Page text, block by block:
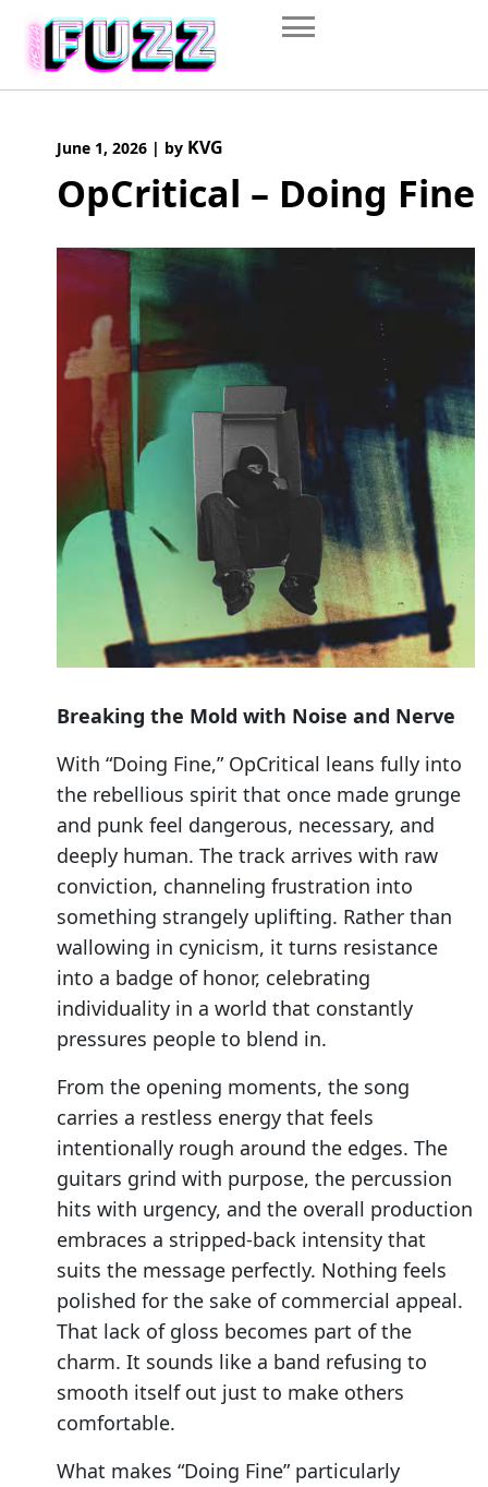
content
June 1, 2026 | by KVG
OpCritical – Doing Fine
Breaking the Mold with Noise and Nerve
With “Doing Fine,” OpCritical leans fully into
the rebellious spirit that once made grunge
and punk feel dangerous, necessary, and
deeply human. The track arrives with raw
conviction, channeling frustration into
something strangely uplifting. Rather than
wallowing in cynicism, it turns resistance
into a badge of honor, celebrating
individuality in a world that constantly
pressures people to blend in.
From the opening moments, the song
carries a restless energy that feels
intentionally rough around the edges. The
guitars grind with purpose, the percussion
hits with urgency, and the overall production
embraces a stripped-back intensity that
suits the message perfectly. Nothing feels
polished for the sake of commercial appeal.
That lack of gloss becomes part of the
charm. It sounds like a band refusing to
smooth itself out just to make others
comfortable.
What makes “Doing Fine” particularly